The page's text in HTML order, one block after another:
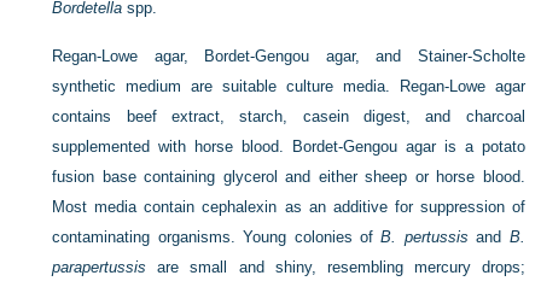
Bordetella spp.
Regan-Lowe agar, Bordet-Gengou agar, and Stainer-Scholte
synthetic medium are suitable culture media. Regan-Lowe agar
contains beef extract, starch, casein digest, and charcoal
supplemented with horse blood. Bordet-Gengou agar is a potato
fusion base containing glycerol and either sheep or horse blood.
Most media contain cephalexin as an additive for suppression of
contaminating organisms. Young colonies ofB. pertussis and B.
parapertussis are small and shiny, resembling mercury drops;